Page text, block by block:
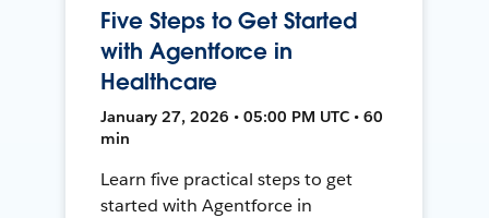
Five Steps to Get Started
with Agentforce in
Healthcare
January 27, 2026 • 05:00 PM UTC • 60
min
Learn five practical steps to get
started with Agentforce in